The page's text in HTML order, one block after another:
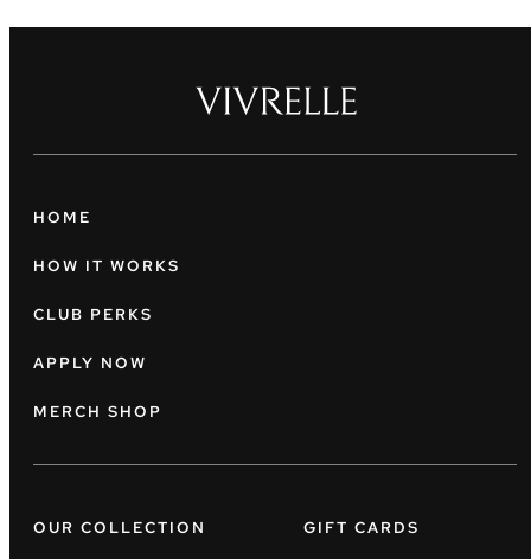
HOME
HOW IT WORKS
CLUB PERKS
APPLY NOW
MERCH SHOP
OUR COLLECTION GIFT CARDS